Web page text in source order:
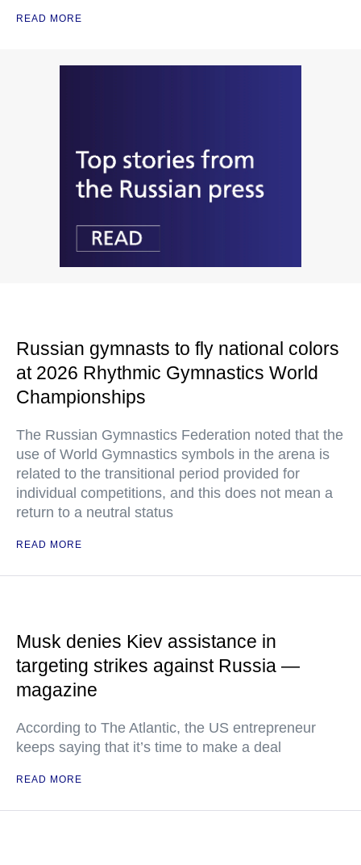
READ MORE
Russian gymnasts to fly national colors
at 2026 Rhythmic Gymnastics World
Championships
The Russian Gymnastics Federation noted that the
use of World Gymnastics symbols in the arena is
related to the transitional period provided for
individual competitions, and this does not mean a
return to a neutral status
READ MORE
Musk denies Kiev assistance in
targeting strikes against Russia —
magazine
According to The Atlantic, the US entrepreneur
keeps saying that it’s time to make a deal
READ MORE